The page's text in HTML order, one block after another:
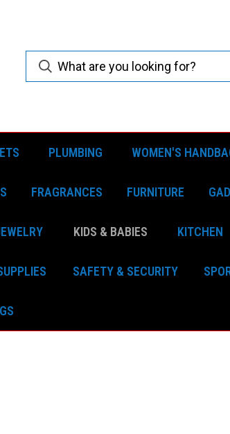
PLUMBING WOMEN'S
FRAGRANCES FURNITURE
KIDS & BABIES KITCHEN
SAFETY & SECURITY